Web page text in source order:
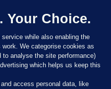
Your Choice.
while also enabling the
We categorise cookies as
to analyse the site performance)
which helps us keep this
access personal data, like